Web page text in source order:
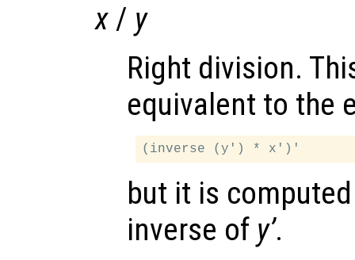
x / y
Right division.
equivalent to the
but it is
inverse of y’.